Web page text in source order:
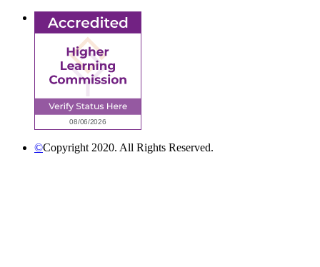
©Copyright 2020. All Rights Reserved.